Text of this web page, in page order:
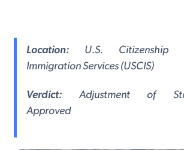
Location: U.S. Citizenship
Immigration Services (USCIS)
Verdict: Adjustment of
Approved